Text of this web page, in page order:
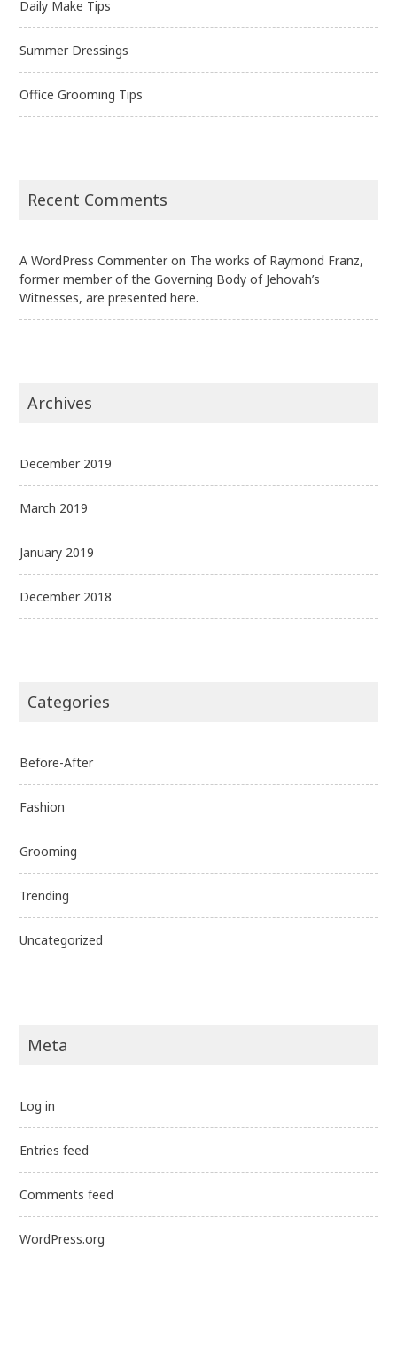
Daily Make Tips
Summer Dressings
Office Grooming Tips
Recent Comments
A WordPress Commenteron The works of Raymond Franz,
former member of the Governing Body of Jehovah’s
Witnesses, are presented here.
Archives
December 2019
March 2019
January 2019
December 2018
Categories
Before-After
Fashion
Grooming
Trending
Uncategorized
Meta
Log in
Entries feed
Comments feed
WordPress.org